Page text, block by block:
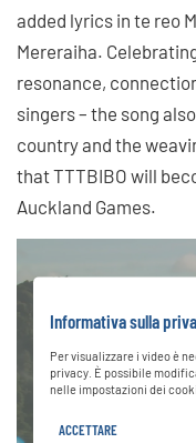
added lyrics in te reo
Mereraiha.
resonance,
singers – the song
country and the
that TTTBIBO will
Auckland Games.
Informativa sulla
Per visualizzare i video è
privacy. È possibile
nelle impostazioni dei
ACCETTARE